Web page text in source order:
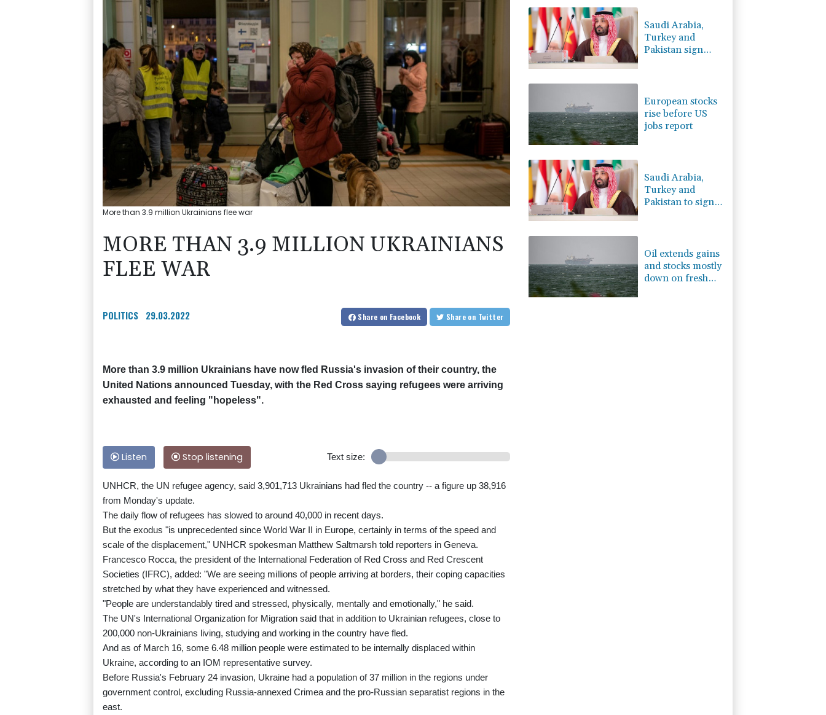
BCC
-0.64%
JRI
-0.08% 12.66
AZN
-0.27% 161.07
BP
2.42% 42.23
VOD
4.31%
More than 3.9 million Ukrainians flee war
MORE THAN 3.9 MILLION UKRAINIANS
FLEE WAR
POLITICS 29.03.2022 Share on Facebook Share on Twitter
More than 3.9 million Ukrainians have now fled Russia's invasion of their country, the
United Nations announced Tuesday, with the Red Cross saying refugees were arriving
exhausted and feeling "hopeless".
Listen Stop listening Text size:
UNHCR, the UN refugee agency, said 3,901,713 Ukrainians had fled the country -- a figure up 38,916
from Monday's update.
The daily flow of refugees has slowed to around 40,000 in recent days.
But the exodus "is unprecedented since World War II in Europe, certainly in terms of the speed and
scale of the displacement," UNHCR spokesman Matthew Saltmarsh told reporters in Geneva.
Francesco Rocca, the president of the International Federation of Red Cross and Red Crescent
Societies (IFRC), added: "We are seeing millions of people arriving at borders, their coping capacities
stretched by what they have experienced and witnessed.
"People are understandably tired and stressed, physically, mentally and emotionally," he said.
The UN's International Organization for Migration said that in addition to Ukrainian refugees, close to
200,000 non-Ukrainians living, studying and working in the country have fled.
And as of March 16, some 6.48 million people were estimated to be internally displaced within
Ukraine, according to an IOM representative survey.
Before Russia's February 24 invasion, Ukraine had a population of 37 million in the regions under
government control, excluding Russia-annexed Crimea and the pro-Russian separatist regions in the
east.
Saudi Arabia,
Turkey and
Pakistan sign
European stocks
rise before US
jobs report
Saudi Arabia,
Turkey and
Pakistan to sign
Oil extends gains
and stocks mostly
down on fresh